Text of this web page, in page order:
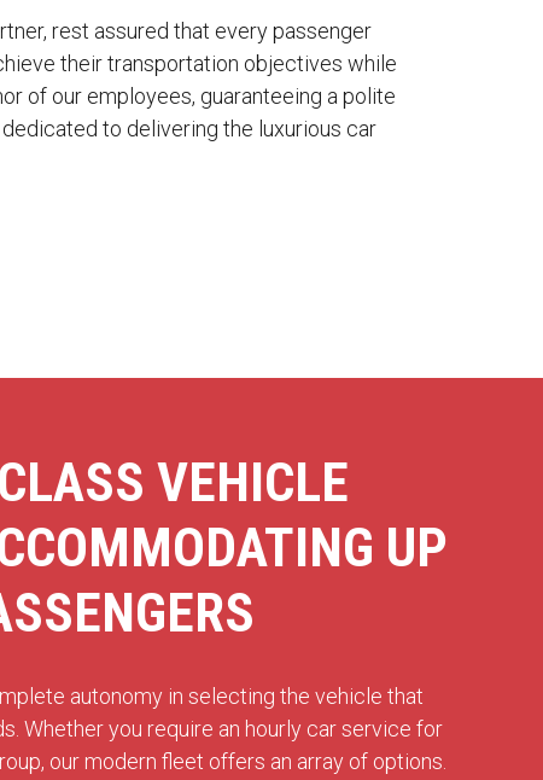
rest assured that every passenger
their transportation objectives while
of our employees, guaranteeing a polite
to delivering the luxurious car
VEHICLE
UP
autonomy in selecting the vehicle that
Whether you require an hourly car service for
our modern fleet offers an array of options.